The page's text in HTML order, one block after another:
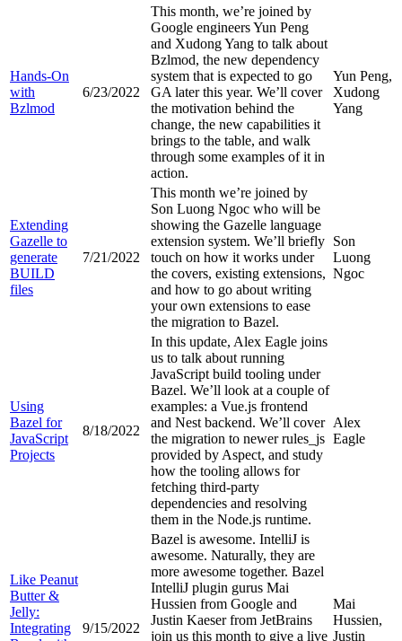
Hands-On
with
Bzlmod
6/23/2022
This month, we’re joined by
Google engineers Yun Peng
and Xudong Yang to talk about
Bzlmod, the new dependency
system that is expected to go
GA later this year. We’ll cover
the motivation behind the
change, the new capabilities it
brings to the table, and walk
through some examples of it in
action.
Yun Peng,
Xudong
Yang
Extending
Gazelle to
generate
BUILD
files
7/21/2022
This month we’re joined by
Son Luong Ngoc who will be
showing the Gazelle language
extension system. We’ll briefly
touch on how it works under
the covers, existing extensions,
and how to go about writing
your own extensions to ease
the migration to Bazel.
Son
Luong
Ngoc
Using
Bazel for
JavaScript
Projects
8/18/2022
In this update, Alex Eagle joins
us to talk about running
JavaScript build tooling under
Bazel. We’ll look at a couple of
examples: a Vue.js frontend
and Nest backend. We’ll cover
the migration to newer rules_js
provided by Aspect, and study
how the tooling allows for
fetching third-party
dependencies and resolving
them in the Node.js runtime.
Alex
Eagle
Like Peanut
Butter &
Jelly:
Integrating
9/15/2022
Bazel is awesome. IntelliJ is
awesome. Naturally, they are
more awesome together. Bazel
IntelliJ plugin gurus Mai
Hussien from Google and
Justin Kaeser from JetBrains
join us this month to give a live
Mai
Hussien,
Justin